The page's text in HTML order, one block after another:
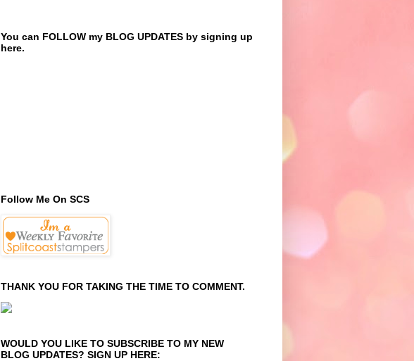
You can FOLLOW my BLOG UPDATES by signing up
here.
Follow Me On SCS
THANK YOU FOR TAKING THE TIME TO COMMENT.
WOULD YOU LIKE TO SUBSCRIBE TO MY NEW
BLOG UPDATES? SIGN UP HERE: